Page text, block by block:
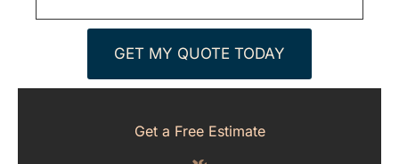
GET MY QUOTE TODAY
Get a Free Estimate